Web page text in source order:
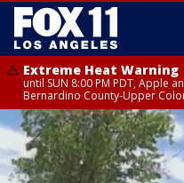
Extreme Heat Warning
until SUN 8:00 PM PDT, Apple
Bernardino County-Upper